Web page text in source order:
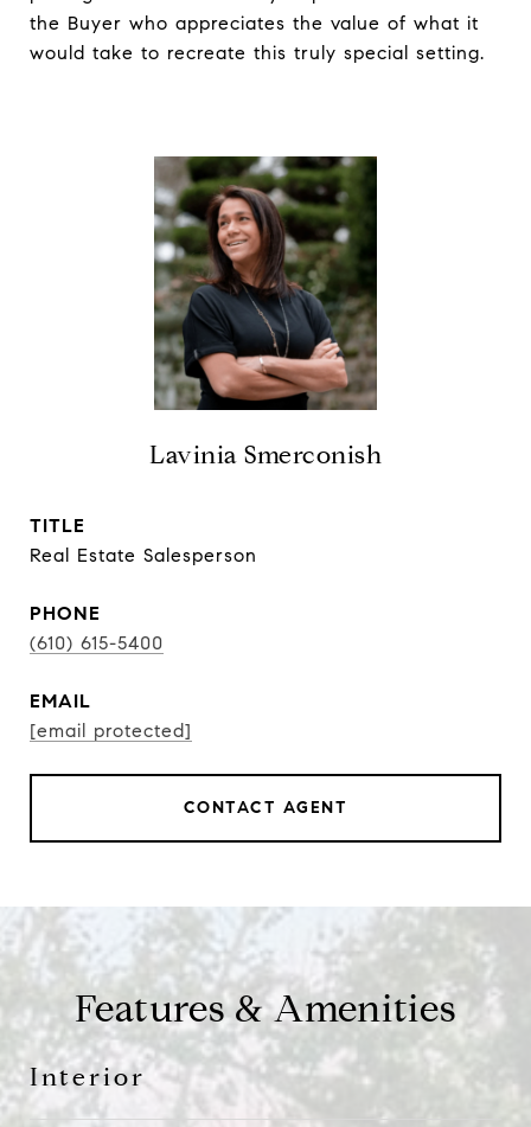
the Buyer who appreciates the value of what it
would take to recreate this truly special setting.
Lavinia Smerconish
TITLE
Real Estate Salesperson
PHONE
(610) 615-5400
EMAIL
[email protected]
CONTACT AGENT
Features & Amenities
Interior